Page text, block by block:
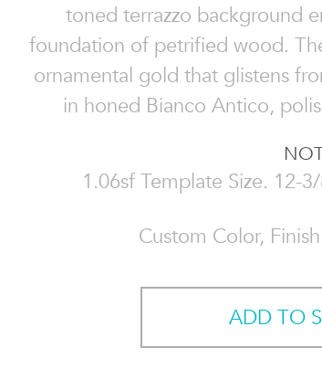
toned terrazzo background
foundation of petrified wood.
ornamental gold that glistens
in honed Bianco Antico,
1.06sf Template Size. 12-
Custom Color,
ADD TO